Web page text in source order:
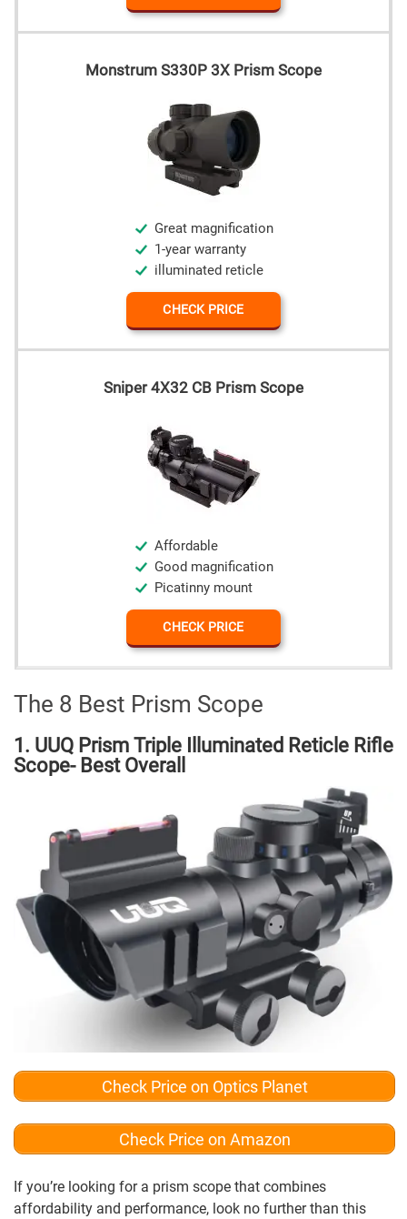
Monstrum S330P 3X Prism Scope
Great magnification
1-year warranty
illuminated reticle
CHECK PRICE
Sniper 4X32 CB Prism Scope
Affordable
Good magnification
Picatinny mount
CHECK PRICE
The 8 Best Prism Scope
1. UUQ Prism Triple Illuminated Reticle Rifle
Scope- Best Overall
Check Price on Optics Planet
Check Price on Amazon
If you’re looking for a prism scope that combines
affordability and performance, look no further than this